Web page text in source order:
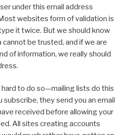
under this email address
websites form of validation is
it twice. But we should know
be trusted, and if we are
of information, we really should
hard to do so—mailing lists do this
subscribe, they send you an email
received before allowing your
All sites creating accounts